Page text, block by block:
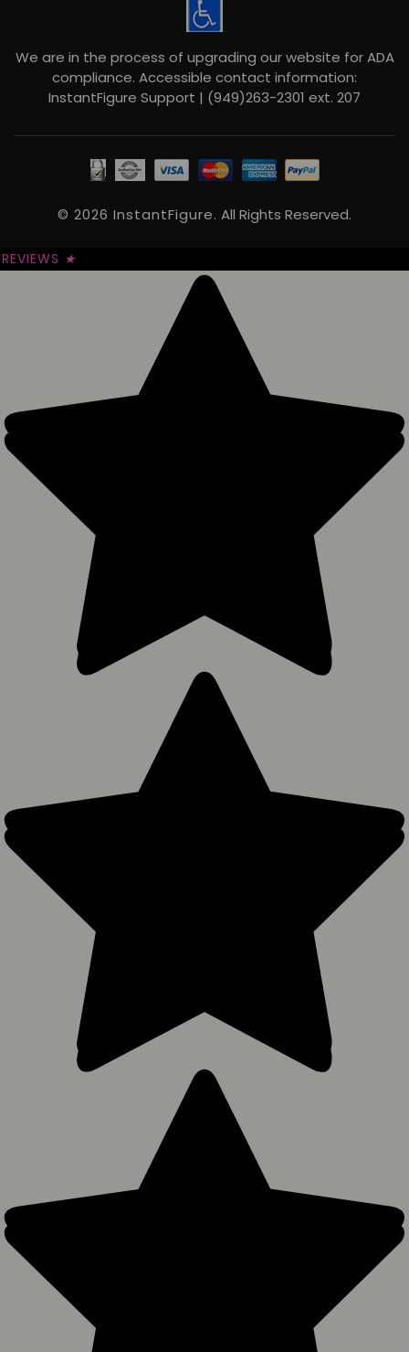
We are in the process of upgrading our website for ADA
compliance. Accessible contact information:
InstantFigure Support | (949)263-2301 ext. 207
© 2026 InstantFigure. All Rights Reserved.
REVIEWS ★